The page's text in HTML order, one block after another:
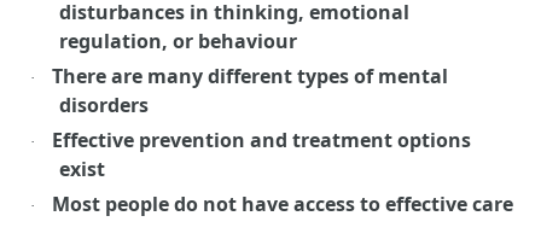
disturbances in thinking, emotional
regulation, or behaviour
·
There are many different types of mental
disorders
·
Effective prevention and treatment options
exist
· Most people do not have access to effective care